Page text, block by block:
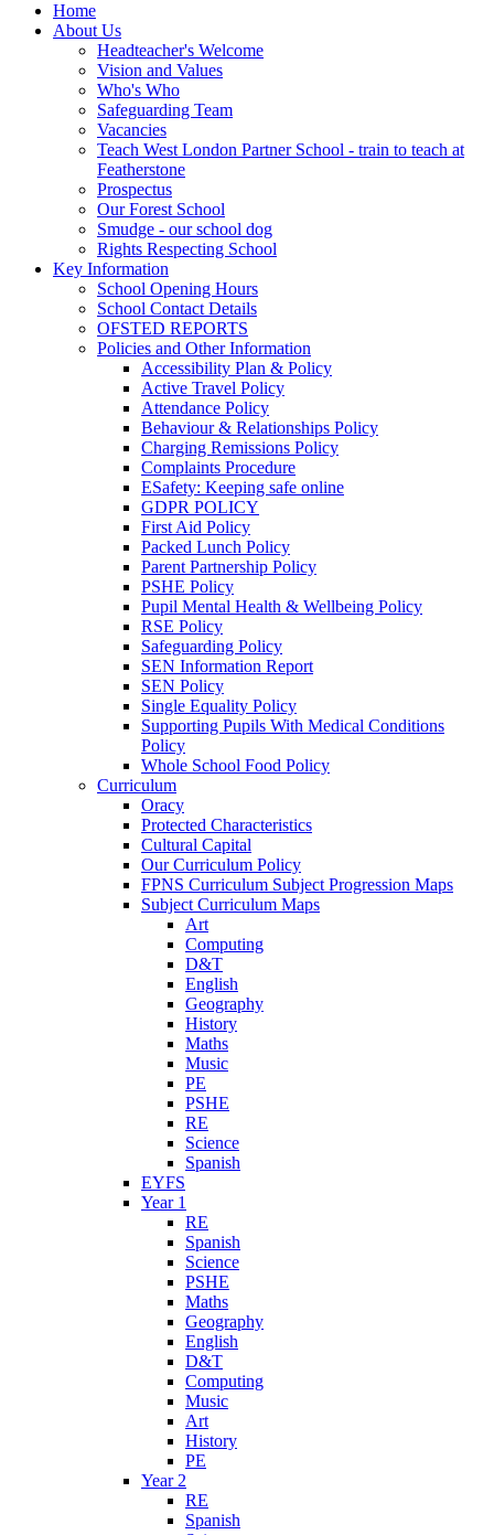
Home
About Us
Headteacher's Welcome
Vision and Values
Who's Who
Safeguarding Team
Vacancies
Teach West London Partner School - train to teach at
Featherstone
Prospectus
Our Forest School
Smudge - our school dog
Rights Respecting School
Key Information
School Opening Hours
School Contact Details
OFSTED REPORTS
Policies and Other Information
Accessibility Plan & Policy
Active Travel Policy
Attendance Policy
Behaviour & Relationships Policy
Charging Remissions Policy
Complaints Procedure
ESafety: Keeping safe online
GDPR POLICY
First Aid Policy
Packed Lunch Policy
Parent Partnership Policy
PSHE Policy
Pupil Mental Health & Wellbeing Policy
RSE Policy
Safeguarding Policy
SEN Information Report
SEN Policy
Single Equality Policy
Supporting Pupils With Medical Conditions
Policy
Whole School Food Policy
Curriculum
Oracy
Protected Characteristics
Cultural Capital
Our Curriculum Policy
FPNS Curriculum Subject Progression Maps
Subject Curriculum Maps
Art
Computing
D&T
English
Geography
History
Maths
Music
PE
PSHE
RE
Science
Spanish
EYFS
Year 1
RE
Spanish
Science
PSHE
Maths
Geography
English
D&T
Computing
Music
Art
History
PE
Year 2
RE
Spanish